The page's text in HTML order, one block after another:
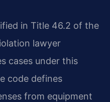
in Title 46.2 of the
lawyer
cases under this
code defines
from equipment